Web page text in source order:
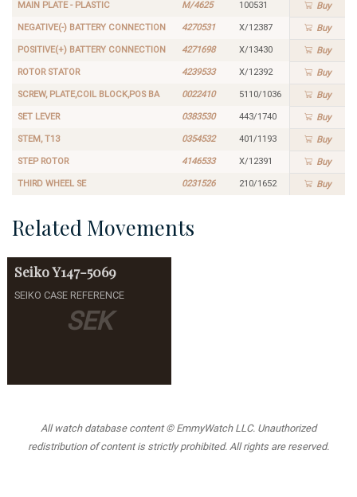
MAIN PLATE - PLASTIC M/4625 100531 Buy
NEGATIVE(-) BATTERY CONNECTION 4270531 X/12387 Buy
POSITIVE(+) BATTERY CONNECTION 4271698 X/13430 Buy
ROTOR STATOR 4239533 X/12392 Buy
SCREW, PLATE,COIL BLOCK,POS BA 0022410 5110/1036 Buy
SET LEVER 0383530 443/1740 Buy
STEM, T13 0354532 401/1193 Buy
STEP ROTOR 4146533 X/12391 Buy
THIRD WHEEL SE 0231526 210/1652 Buy
Related Movements
SEK
SeikoY147-5069
SEIKO CASE REFERENCE
All watch database content © EmmyWatch LLC. Unauthorized
redistribution of content is strictly prohibited. All rights are reserved.